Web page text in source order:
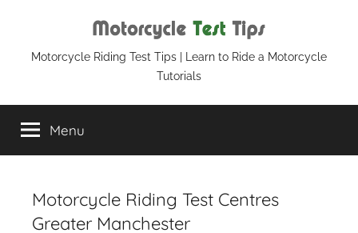
contentMotorcycle
Test
Tips
Motorcycle Riding Test Tips | Learn to Ride a Motorcycle
Tutorials
Menu
Motorcycle Riding Test Centres
Greater Manchester